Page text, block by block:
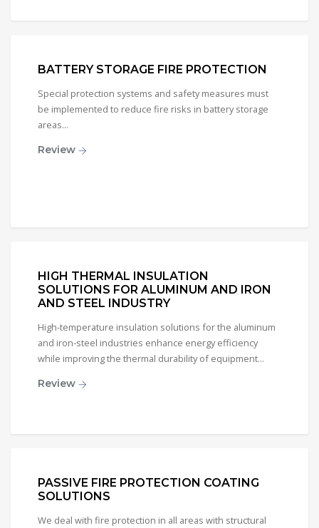
BATTERY STORAGE FIRE PROTECTION
Special protection systems and safety measures must
be implemented to reduce fire risks in battery storage
areas...
Review
HIGH THERMAL INSULATION
SOLUTIONS FOR ALUMINUM AND IRON
AND STEEL INDUSTRY
High-temperature insulation solutions for the aluminum
and iron-steel industries enhance energy efficiency
while improving the thermal durability of equipment...
Review
PASSIVE FIRE PROTECTION COATING
SOLUTIONS
We deal with fire protection in all areas with structural